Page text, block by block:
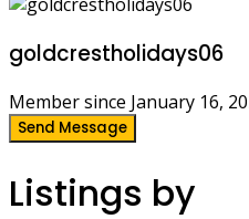
goldcrestholidays06
Member since January 16,
Send Message
Listings by